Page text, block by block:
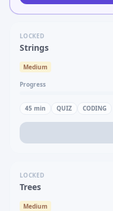
LOCKED
Strings
Medium
Progress
45 min QUIZ CODING
LOCKED
Trees
Medium